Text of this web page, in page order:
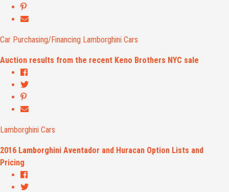
Car Purchasing/Financing Lamborghini Cars
Auction results from the recent Keno Brothers NYC sale
Lamborghini Cars
2016 Lamborghini Aventador and Huracan Option Lists and
Pricing